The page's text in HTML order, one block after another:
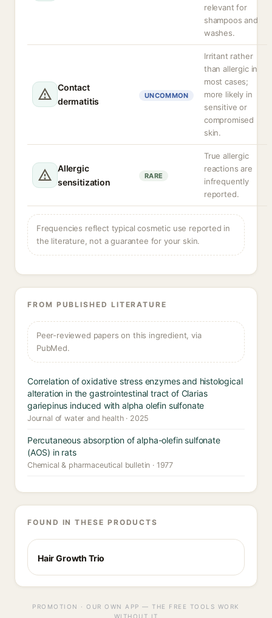
relevant for
shampoos and
washes.
Contact
dermatitis
UNCOMMON
Irritant rather
than allergic in
most cases;
more likely in
sensitive or
compromised
skin.
Allergic
sensitization
RARE
True allergic
reactions are
infrequently
reported.
Frequencies reflect typical cosmetic use reported in
the literature, not a guarantee for your skin.
FROM PUBLISHED LITERATURE
Peer-reviewed papers on this ingredient, via
PubMed.
Correlation of oxidative stress enzymes and histological
alteration in the gastrointestinal tract of Clarias
gariepinus induced with alpha olefin sulfonate
Journal of water and health · 2025
Percutaneous absorption of alpha-olefin sulfonate
(AOS) in rats
Chemical & pharmaceutical bulletin · 1977
FOUND IN THESE PRODUCTS
Hair Growth Trio
PROMOTION · OUR OWN APP — THE FREE TOOLS WORK
WITHOUT IT